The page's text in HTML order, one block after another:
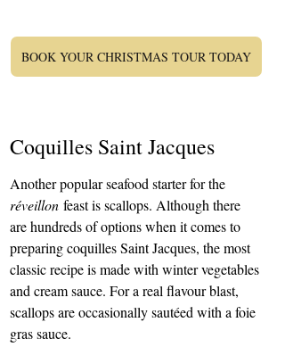
BOOK YOUR CHRISTMAS TOUR TODAY
Coquilles Saint Jacques
Another popular seafood starter for the
réveillon feast is scallops. Although there
are hundreds of options when it comes to
preparing coquilles Saint Jacques, the most
classic recipe is made with winter vegetables
and cream sauce. For a real flavour blast,
scallops are occasionally sautéed with a foie
gras sauce.